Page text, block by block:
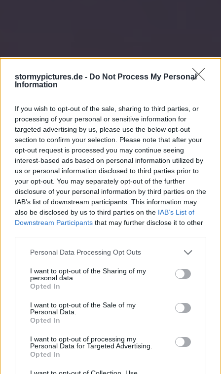
stormypictures.de - Do Not Process My Personal
Information
If you wish to opt-out of the sale, sharing to third parties, or
processing of your personal or sensitive information for
targeted advertising by us, please use the below opt-out
section to confirm your selection. Please note that after your
opt-out request is processed you may continue seeing
interest-based ads based on personal information utilized by
us or personal information disclosed to third parties prior to
your opt-out. You may separately opt-out of the further
disclosure of your personal information by third parties on the
IAB’s list of downstream participants. This information may
also be disclosed by us to third parties on the IAB’s List of
Downstream Participants that may further disclose it to other
Personal Data Processing Opt Outs
I want to opt-out of the Sharing of my
personal data.
Opted In
I want to opt-out of the Sale of my
Personal Data.
Opted In
I want to opt-out of processing my
Personal Data for Targeted Advertising.
Opted In